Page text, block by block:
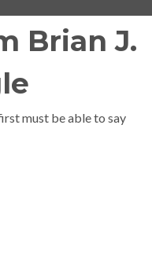
Brian J.
must be able to say